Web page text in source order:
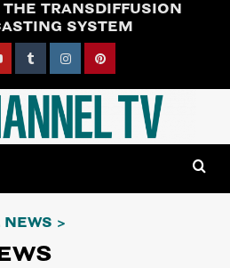
TRANSDIFFUSION
SYSTEM
TumblrInstagramPinterest